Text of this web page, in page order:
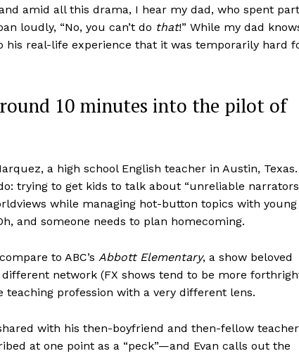
amid all this drama, I hear my dad, who spent part
loudly, “No, you can’t do that!” While my dad
his real-life experience that it was temporarily hard
10 minutes into the pilot of
a high school English teacher in Austin, Texas.
trying to get kids to talk about “unreliable
while managing hot-button topics with young
and someone needs to plan homecoming.
to ABC’s Abbott Elementary, a show beloved
network (FX shows tend to be more
profession with a very different lens.
with his then-boyfriend and then-fellow teacher
at one point as a “peck”—and Evan calls out the